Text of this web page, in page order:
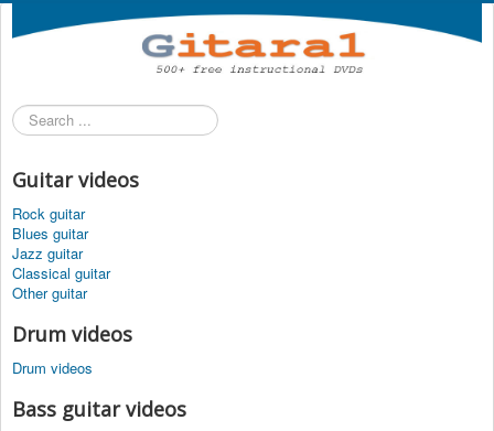
Search
...
Guitar videos
Rock guitar
Blues guitar
Jazz guitar
Classical guitar
Other guitar
Drum videos
Drum videos
Bass guitar videos